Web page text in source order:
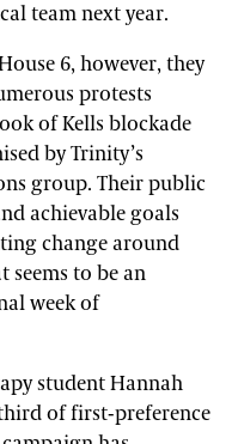
team next year.
6, however, they
protests
of Kells blockade
by Trinity’s
group. Their public
achievable goals
change around
seems to be an
week of
student Hannah
of first-preference